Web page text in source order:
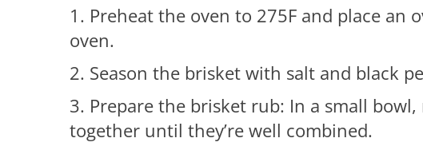
1. Preheat the oven to 275F and place an
oven.
2. Season the brisket with salt and black
3. Prepare the brisket rub: In a small
together until they’re well combined.